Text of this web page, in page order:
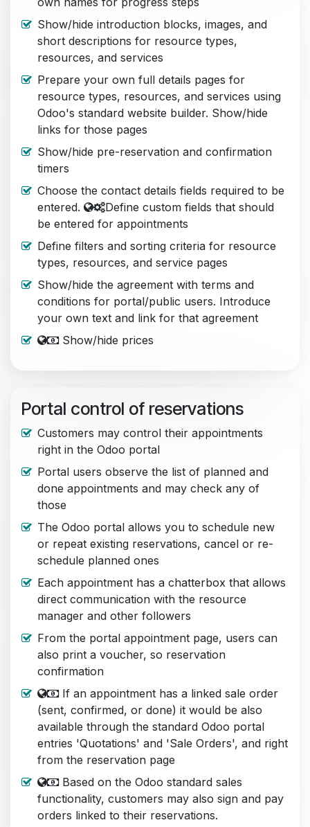
Show/hide introduction blocks, images, and
short descriptions for resource types,
resources, and services
Prepare your own full details pages for
resource types, resources, and services using
Odoo's standard website builder. Show/hide
links for those pages
Show/hide pre-reservation and confirmation
timers
Choose the contact details fields required to be
entered.
Define custom fields that should
be entered for appointments
Define filters and sorting criteria for resource
types, resources, and service pages
Show/hide the agreement with terms and
conditions for portal/public users. Introduce
your own text and link for that agreement
Show/hide prices
Portal control of reservations
Customers may control their appointments
right in the Odoo portal
Portal users observe the list of planned and
done appointments and may check any of
those
The Odoo portal allows you to schedule new
or repeat existing reservations, cancel or re-
schedule planned ones
Each appointment has a chatterbox that allows
direct communication with the resource
manager and other followers
From the portal appointment page, users can
also print a voucher, so reservation
confirmation
If an appointment has a linked sale order
(sent, confirmed, or done) it would be also
available through the standard Odoo portal
entries 'Quotations' and 'Sale Orders', and right
from the reservation page
Based on the Odoo standard sales
functionality, customers may also sign and pay
orders linked to their reservations.